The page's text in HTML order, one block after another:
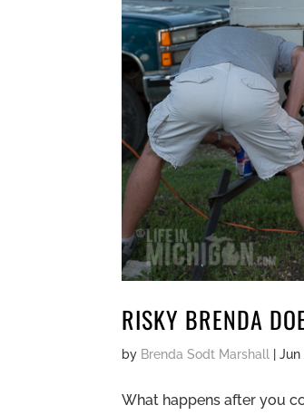
RISKY BRENDA
by Brenda Sodt Marshall |Jun
What happens after you